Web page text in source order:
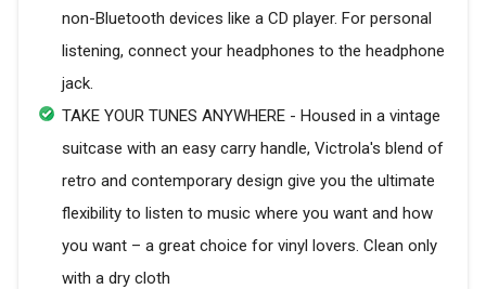
non-Bluetooth devices like a CD player. For personal
listening, connect your headphones to the headphone
jack.
TAKE YOUR TUNES ANYWHERE - Housed in a vintage
suitcase with an easy carry handle, Victrola's blend of
retro and contemporary design give you the ultimate
flexibility to listen to music where you want and how
you want – a great choice for vinyl lovers. Clean only
with a dry cloth